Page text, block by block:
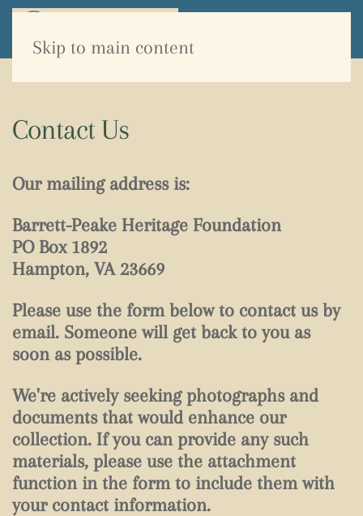
Skip to main content
Contact Us
Our mailing address is:
Barrett-Peake Heritage Foundation
PO Box 1892
Hampton, VA 23669
Please use the form below to contact us by
email. Someone will get back to you as
soon as possible.
We're actively seeking photographs and
documents that would enhance our
collection. If you can provide any such
materials, please use the attachment
function in the form to include them with
your contact information.